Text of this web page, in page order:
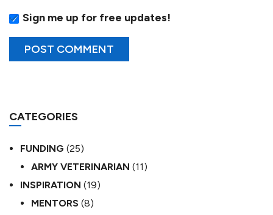
Sign me up for free updates!
CATEGORIES
FUNDING (25)
ARMY VETERINARIAN (11)
INSPIRATION (19)
MENTORS (8)